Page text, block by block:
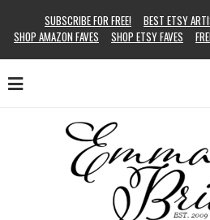
SUBSCRIBE FOR FREE! BEST ETSY
SHOP AMAZON FAVES
SHOP ETSY FAVES